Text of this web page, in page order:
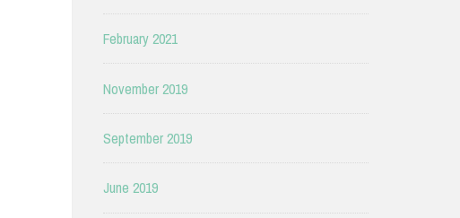
February 2021
November 2019
September 2019
June 2019